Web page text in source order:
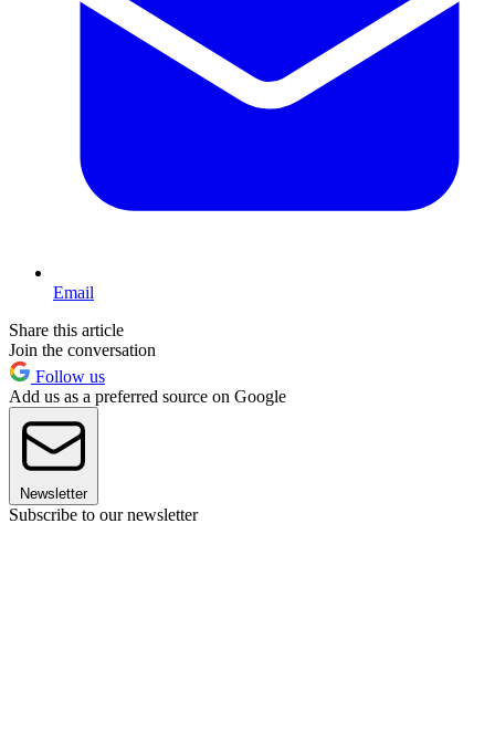
Email
Share this article
Join the conversation
Follow us
Add us as a preferred source on Google
Newsletter
Subscribe to our newsletter